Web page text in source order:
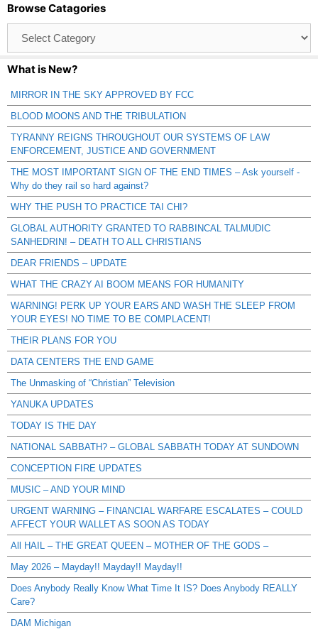
Browse Catagories
Catagories
What is New?
MIRROR IN THE SKY APPROVED BY FCC
BLOOD MOONS AND THE TRIBULATION
TYRANNY REIGNS THROUGHOUT OUR SYSTEMS OF LAW
ENFORCEMENT, JUSTICE AND GOVERNMENT
THE MOST IMPORTANT SIGN OF THE END TIMES – Ask yourself -
Why do they rail so hard against?
WHY THE PUSH TO PRACTICE TAI CHI?
GLOBAL AUTHORITY GRANTED TO RABBINCAL TALMUDIC
SANHEDRIN! – DEATH TO ALL CHRISTIANS
DEAR FRIENDS – UPDATE
WHAT THE CRAZY AI BOOM MEANS FOR HUMANITY
WARNING! PERK UP YOUR EARS AND WASH THE SLEEP FROM
YOUR EYES! NO TIME TO BE COMPLACENT!
THEIR PLANS FOR YOU
DATA CENTERS THE END GAME
The Unmasking of “Christian” Television
YANUKA UPDATES
TODAY IS THE DAY
NATIONAL SABBATH? – GLOBAL SABBATH TODAY AT SUNDOWN
CONCEPTION FIRE UPDATES
MUSIC – AND YOUR MIND
URGENT WARNING – FINANCIAL WARFARE ESCALATES – COULD
AFFECT YOUR WALLET AS SOON AS TODAY
All HAIL – THE GREAT QUEEN – MOTHER OF THE GODS –
May 2026 – Mayday!! Mayday!! Mayday!!
Does Anybody Really Know What Time It IS? Does Anybody REALLY
Care?
DAM Michigan